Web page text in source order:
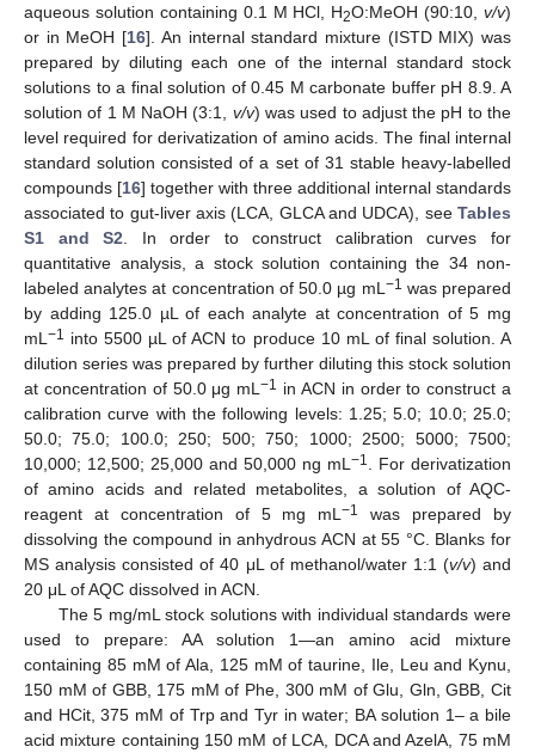
aqueous solution containing 0.1 M HCl, H2O:MeOH (90:10, v/v)
or in MeOH [16]. An internal standard mixture (ISTD MIX) was
prepared by diluting each one of the internal standard stock
solutions to a final solution of 0.45 M carbonate buffer pH 8.9. A
solution of 1 M NaOH (3:1, v/v) was used to adjust the pH to the
level required for derivatization of amino acids. The final internal
standard solution consisted of a set of 31 stable heavy-labelled
compounds [16] together with three additional internal standards
associated to gut-liver axis (LCA, GLCA and UDCA), see Tables
S1 and S2 . In order to construct calibration curves for
quantitative analysis, a stock solution containing the 34 non-
labeled analytes at concentration of 50.0 µg mL −1 was prepared
by adding 125.0 µL of each analyte at concentration of 5 mg
mL −1 into 5500 µL of ACN to produce 10 mL of final solution. A
dilution series was prepared by further diluting this stock solution
at concentration of 50.0 μg mL−1 in ACN in order to construct a
calibration curve with the following levels: 1.25; 5.0; 10.0; 25.0;
50.0; 75.0; 100.0; 250; 500; 750; 1000; 2500; 5000; 7500;
10,000; 12,500; 25,000 and 50,000 ng mL −1
. For derivatization
of amino acids and related metabolites, a solution of AQC-
reagent at concentration of 5 mg mL−1
was prepared by
dissolving the compound in anhydrous ACN at 55 °C. Blanks for
MS analysis consisted of 40 μL of methanol/water 1:1 (v/v) and
20 μL of AQC dissolved in ACN.
The 5 mg/mL stock solutions with individual standards were
used to prepare: AA solution 1—an amino acid mixture
containing 85 mM of Ala, 125 mM of taurine, Ile, Leu and Kynu,
150 mM of GBB, 175 mM of Phe, 300 mM of Glu, Gln, GBB, Cit
and HCit, 375 mM of Trp and Tyr in water; BA solution 1– a bile
acid mixture containing 150 mM of LCA, DCA and AzelA, 75 mM